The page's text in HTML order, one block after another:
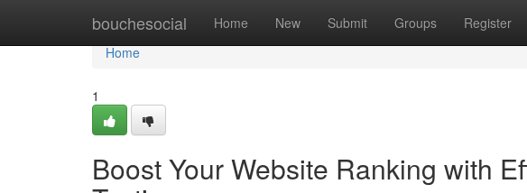
bouchesocial Home New Submit Groups Register
Home
Home
1
Boost Your Website Ranking with